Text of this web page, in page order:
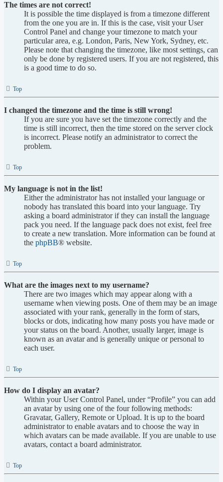
The times are not correct!
It is possible the time displayed is from a timezone different
from the one you are in. If this is the case, visit your User
Control Panel and change your timezone to match your
particular area, e.g. London, Paris, New York, Sydney, etc.
Please note that changing the timezone, like most settings, can
only be done by registered users. If you are not registered, this
is a good time to do so.
Top
I changed the timezone and the time is still wrong!
If you are sure you have set the timezone correctly and the
time is still incorrect, then the time stored on the server clock
is incorrect. Please notify an administrator to correct the
problem.
Top
My language is not in the list!
Either the administrator has not installed your language or
nobody has translated this board into your language. Try
asking a board administrator if they can install the language
pack you need. If the language pack does not exist, feel free
to create a new translation. More information can be found at
the phpBB® website.
Top
What are the images next to my username?
There are two images which may appear along with a
username when viewing posts. One of them may be an image
associated with your rank, generally in the form of stars,
blocks or dots, indicating how many posts you have made or
your status on the board. Another, usually larger, image is
known as an avatar and is generally unique or personal to
each user.
Top
How do I display an avatar?
Within your User Control Panel, under “Profile” you can add
an avatar by using one of the four following methods:
Gravatar, Gallery, Remote or Upload. It is up to the board
administrator to enable avatars and to choose the way in
which avatars can be made available. If you are unable to use
avatars, contact a board administrator.
Top